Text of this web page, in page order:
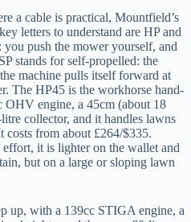
a cable is practical, Mountfield’s
letters to understand are HP and
you push the mower yourself, and
stands for self-propelled: the
machine pulls itself forward at
The HP45 is the workhorse hand-
OHV engine, a 45cm (about 18
collector, and it handles lawns
costs from about £264/$335.
it is lighter on the wallet and
but on a large or sloping lawn
up, with a 139cc STIGA engine, a